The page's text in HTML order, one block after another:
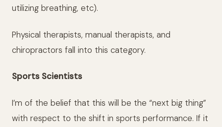
utilizing breathing, etc).
Physical therapists, manual therapists, and
chiropractors fall into this category.
Sports Scientists
I’m of the belief that this will be the “next big thing”
with respect to the shift in sports performance. If it